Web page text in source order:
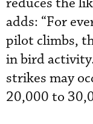
adds: “For
pilot climbs,
in bird
strikes may
20,000 to